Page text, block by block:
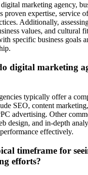
marketing agency,
proven expertise, service
Additionally,
values, and cultural
specific business goals
digital marketing
typically offer a
SEO, content
advertising. Other
design, and in-depth
effectively.
timeframe for
efforts?